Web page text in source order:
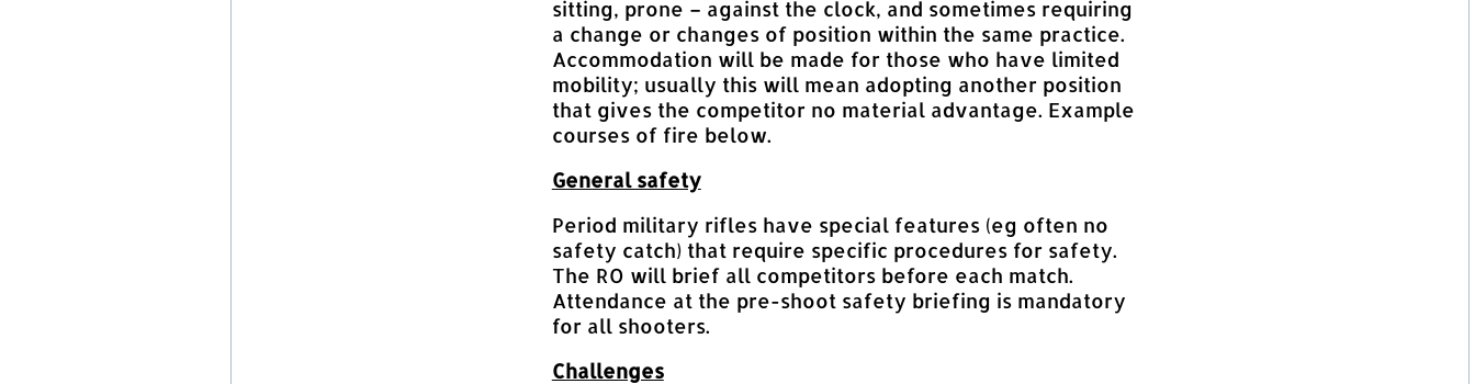
sitting, prone – against the clock, and sometimes requiring
a change or changes of position within the same practice.
Accommodation will be made for those who have limited
mobility; usually this will mean adopting another position
that gives the competitor no material advantage. Example
courses of fire below.
General safety
Period military rifles have special features (eg often no
safety catch) that require specific procedures for safety.
The RO will brief all competitors before each match.
Attendance at the pre-shoot safety briefing is mandatory
for all shooters.
Challenges